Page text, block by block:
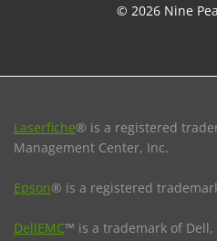
© 2026 Nine
Laserfiche® is a registered
Management Center, Inc.
Epson® is a registered
DellEMC™ is a trademark of Dell,